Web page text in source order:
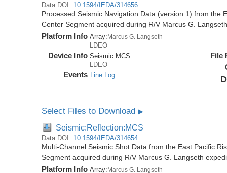
Data DOI: 10.1594/IEDA/314656
Processed Seismic Navigation Data (version 1) from the
Center Segment acquired during R/V Marcus G.
Platform Info Array:Marcus G. Langseth
LDEO
Device Info Seismic:MCS
LDEO
Events Line Log
File
Select Files to Download▶
Seismic:Reflection:MCS
Data DOI: 10.1594/IEDA/314654
Multi-Channel Seismic Shot Data from the East Pacific
Segment acquired during R/V Marcus G. Langseth
Platform Info Array:Marcus G. Langseth